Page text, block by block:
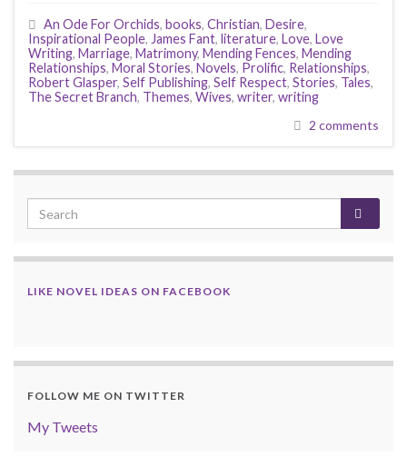
An Ode For Orchids, books, Christian, Desire,
Inspirational People, James Fant, literature, Love, Love
Writing, Marriage, Matrimony, Mending Fences, Mending
Relationships, Moral Stories, Novels, Prolific, Relationships,
Robert Glasper, Self Publishing, Self Respect, Stories, Tales,
The Secret Branch, Themes, Wives, writer, writing
2 comments
LIKE NOVEL IDEAS ON FACEBOOK
FOLLOW ME ON TWITTER
My Tweets